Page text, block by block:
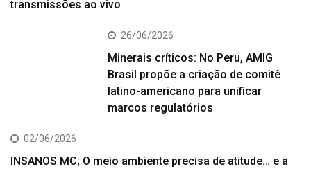
transmissões ao vivo
26/06/2026
Minerais críticos: No Peru, AMIG
Brasil propõe a criação de comitê
latino-americano para unificar
marcos regulatórios
02/06/2026
INSANOS MC; O meio ambiente precisa de atitude… e a